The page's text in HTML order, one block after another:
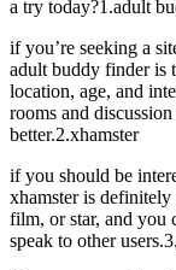
a try today?1.adult
if you’re seeking a
adult buddy finder is
location, age, and
rooms and
better.2.xhamster
if you should be
xhamster is
film, or star, and you
speak to other